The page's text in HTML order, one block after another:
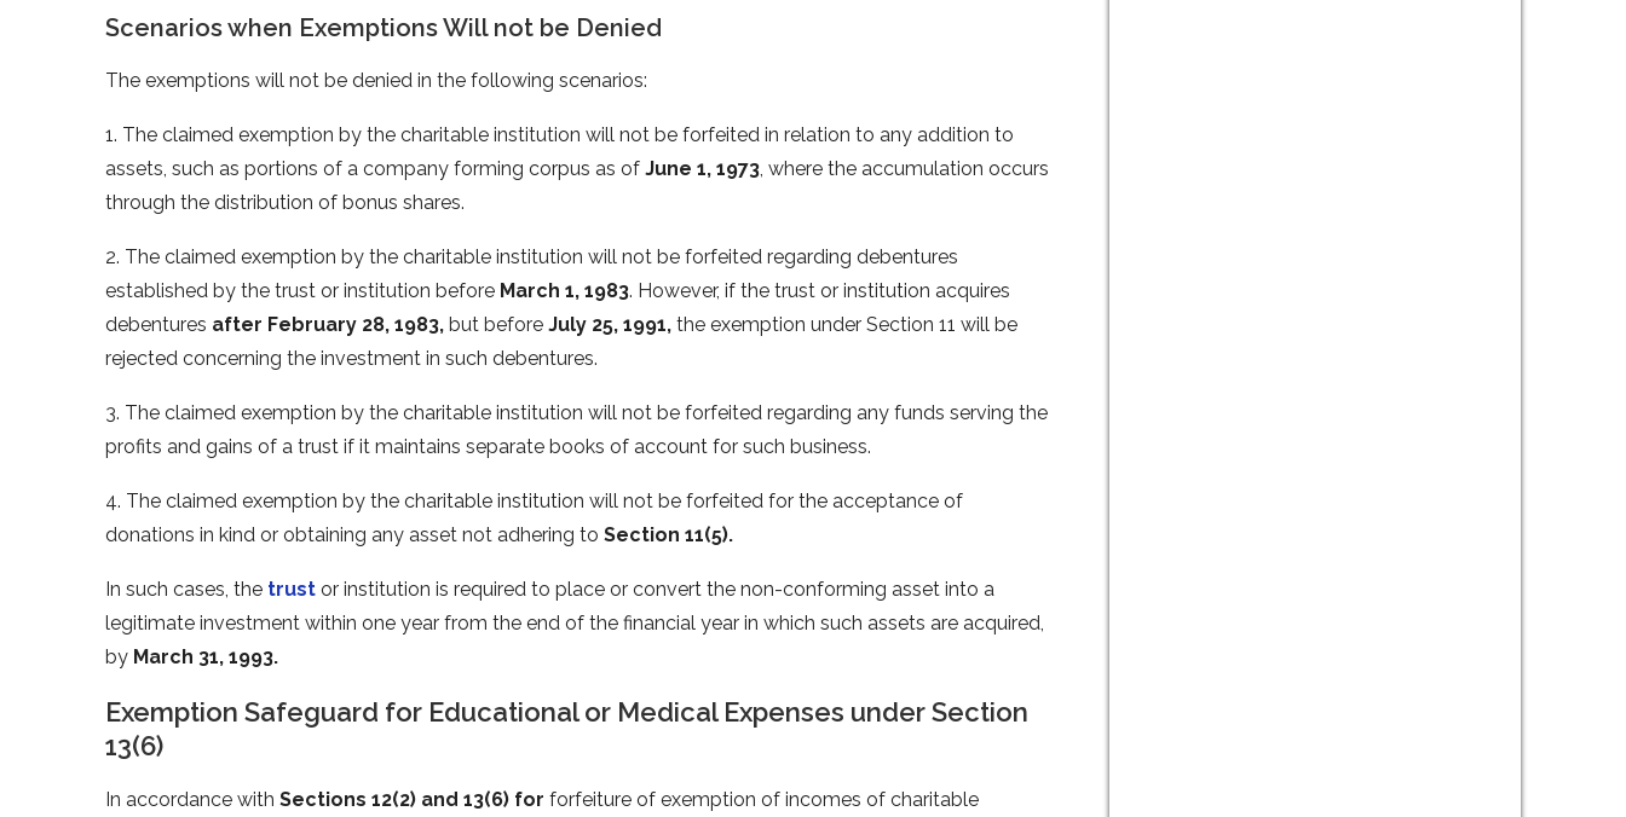
Scenarios when Exemptions Will not be Denied
The exemptions will not be denied in the following scenarios:
1. The claimed exemption by the charitable institution will not be forfeited in relation to any addition to
assets, such as portions of a company forming corpus as of June 1, 1973, where the accumulation occurs
through the distribution of bonus shares.
2. The claimed exemption by the charitable institution will not be forfeited regarding debentures
established by the trust or institution before March 1, 1983. However, if the trust or institution acquires
debentures after February 28, 1983, but before July 25, 1991, the exemption under Section 11 will be
rejected concerning the investment in such debentures.
3. The claimed exemption by the charitable institution will not be forfeited regarding any funds serving the
profits and gains of a trust if it maintains separate books of account for such business.
4. The claimed exemption by the charitable institution will not be forfeited for the acceptance of
donations in kind or obtaining any asset not adhering to Section 11(5).
In such cases, the trust or institution is required to place or convert the non-conforming asset into a
legitimate investment within one year from the end of the financial year in which such assets are acquired,
by March 31, 1993.
Exemption Safeguard for Educational or Medical Expenses under Section
13(6)
In accordance with Sections 12(2) and 13(6) for forfeiture of exemption of incomes of charitable